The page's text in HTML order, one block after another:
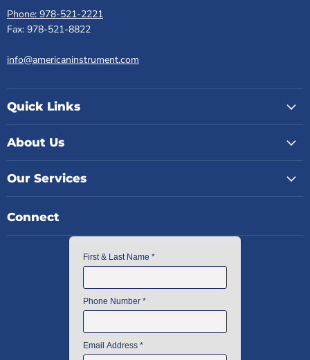
Phone: 978-521-2221
Fax: 978-521-8822
info@americaninstrument.com
Quick Links
About Us
Our Services
Connect